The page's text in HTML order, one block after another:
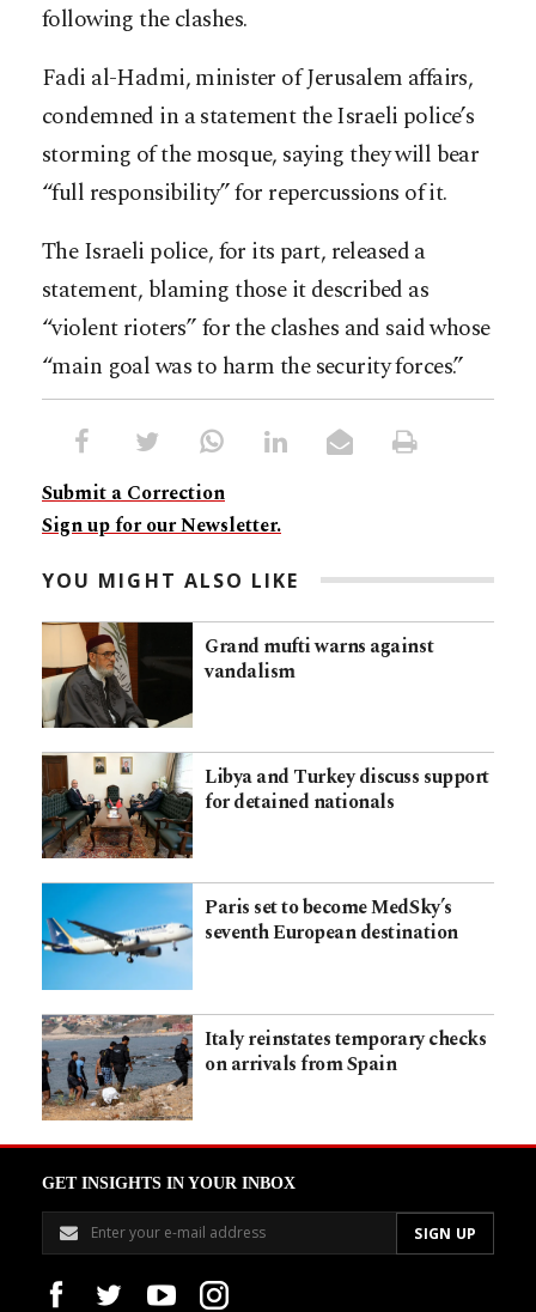
following the clashes.
Fadi al-Hadmi, minister of Jerusalem affairs,
condemned in a statement the Israeli police’s
storming of the mosque, saying they will bear
“full responsibility” for repercussions of it.
The Israeli police, for its part, released a
statement, blaming those it described as
“violent rioters” for the clashes and said whose
“main goal was to harm the security forces.”
Submit a Correction
Sign up for our Newsletter.
YOU MIGHT ALSO LIKE
Grand mufti warns against
vandalism
Libya and Turkey discuss support
for detained nationals
Paris set to become MedSky’s
seventh European destination
Italy reinstates temporary checks
on arrivals from Spain
GET INSIGHTS IN YOUR INBOX